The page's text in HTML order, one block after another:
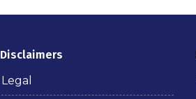
Disclaimers
Legal